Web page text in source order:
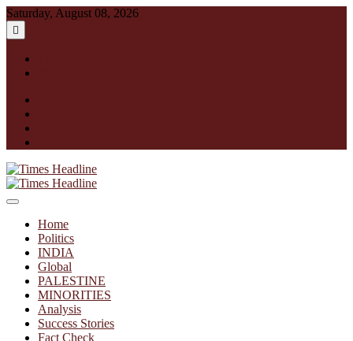
Skip
to
content
Saturday, August 08, 2026
Times Headline
Home
Politics
INDIA
Global
PALESTINE
MINORITIES
Analysis
Success Stories
Fact Check